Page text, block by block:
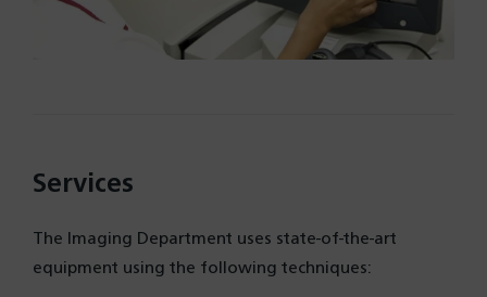
Services
The Imaging Department uses state-of-the-art
equipment using the following techniques: